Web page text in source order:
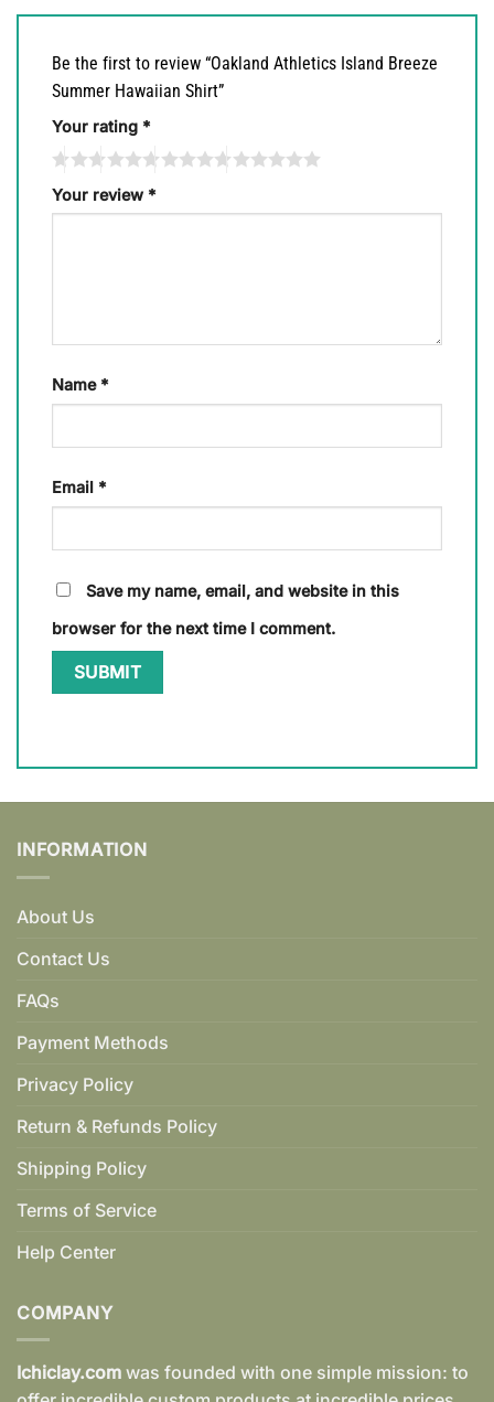
Be the first to review “Oakland Athletics Island Breeze
Summer Hawaiian Shirt”
Your rating *
Your review *
Name *
Email *
Save my name, email, and website in this
browser for the next time I comment.
INFORMATION
About Us
Contact Us
FAQs
Payment Methods
Privacy Policy
Return & Refunds Policy
Shipping Policy
Terms of Service
Help Center
COMPANY
Ichiclay.com was founded with one simple mission: to